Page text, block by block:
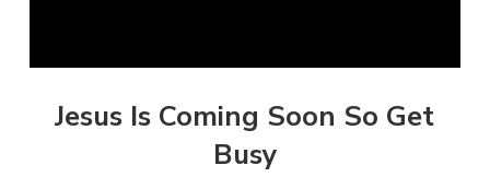
Jesus Is Coming Soon So Get
Busy